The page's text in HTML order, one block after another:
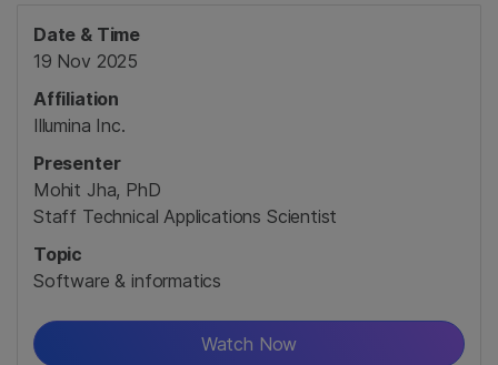
Date & Time
19 Nov 2025
Affiliation
Illumina Inc.
Presenter
Mohit Jha, PhD
Staff Technical Applications Scientist
Topic
Software & informatics
Watch Now